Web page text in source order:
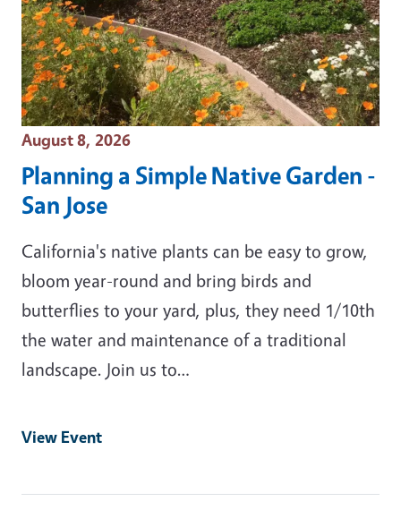
Event Date
August 8, 2026
Planning a Simple Native Garden -
San Jose
California's native plants can be easy to grow,
bloom year-round and bring birds and
butterflies to your yard, plus, they need 1/10th
the water and maintenance of a traditional
landscape. Join us to…
View Event